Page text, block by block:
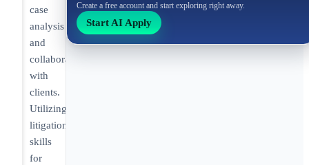
Create a free account and start exploring right away.
Start AI Apply
case
analysis
and
collaboration
with
clients.
Utilizing
litigation
skills
for